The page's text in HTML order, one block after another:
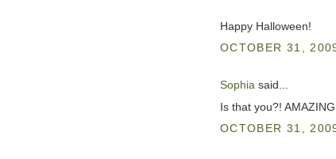
Happy Halloween!
OCTOBER 31,
Sophia said...
Is that you?!
OCTOBER 31,